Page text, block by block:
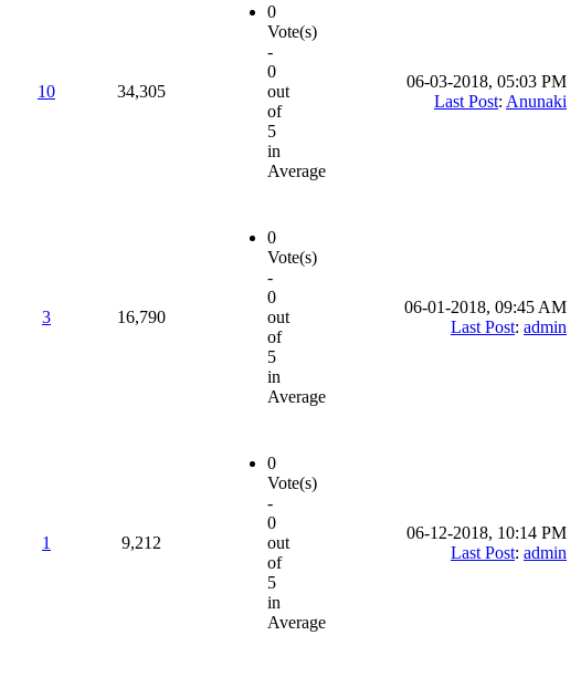
10 34,305
0
Vote(s)
-
0
out
of
5
in
Average
06-03-2018, 05:03 PM
Last Post: Anunaki
3 16,790
0
Vote(s)
-
0
out
of
5
in
Average
06-01-2018, 09:45 AM
Last Post: admin
1 9,212
0
Vote(s)
-
0
out
of
5
in
Average
06-12-2018, 10:14 PM
Last Post: admin